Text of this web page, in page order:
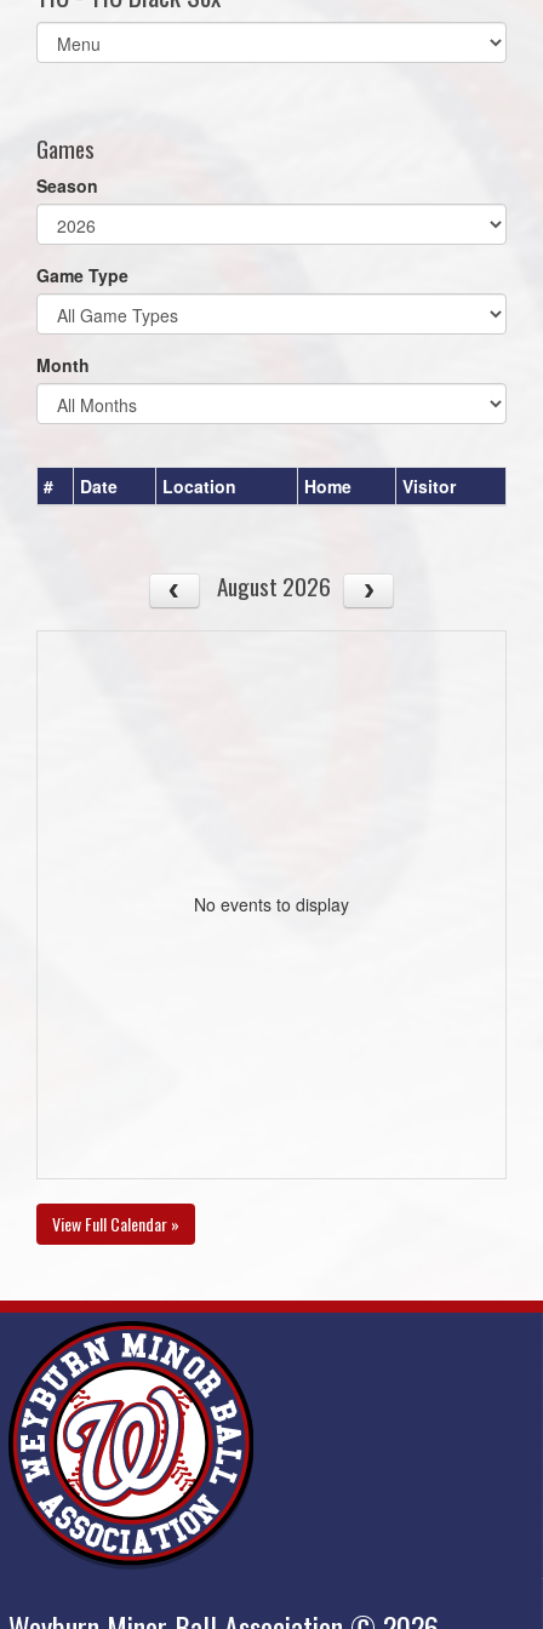
Select
list(select
Games
Season
Game Type
Month
# Date Location Home Visitor
August 2026
No events to display
View Full Calendar »